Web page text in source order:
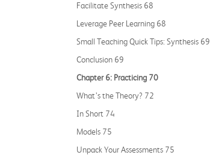
Facilitate Synthesis 68
Leverage Peer Learning 68
Small Teaching Quick Tips: Synthesis 69
Conclusion 69
Chapter 6: Practicing 70
What’s the Theory? 72
In Short 74
Models 75
Unpack Your Assessments 75